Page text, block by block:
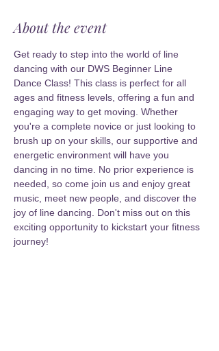
About the event
Get ready to step into the world of line
dancing with our DWS Beginner Line
Dance Class! This class is perfect for all
ages and fitness levels, offering a fun and
engaging way to get moving. Whether
you're a complete novice or just looking to
brush up on your skills, our supportive and
energetic environment will have you
dancing in no time. No prior experience is
needed, so come join us and enjoy great
music, meet new people, and discover the
joy of line dancing. Don't miss out on this
exciting opportunity to kickstart your fitness
journey!